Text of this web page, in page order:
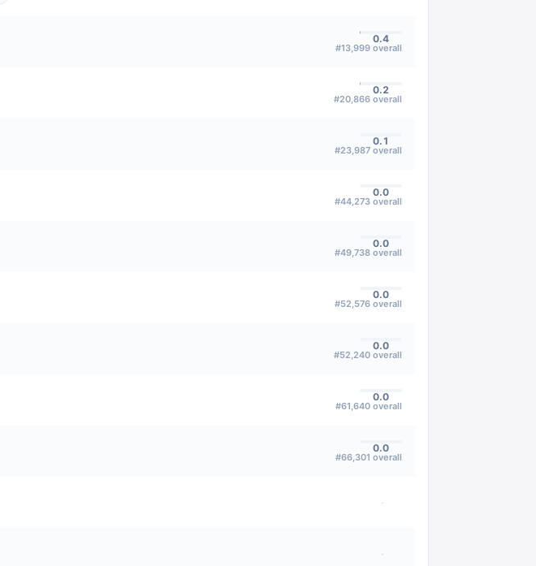
0.4
#13,999 overall
0.2
#20,866 overall
0.1
#23,987 overall
0.0
#44,273 overall
0.0
#49,738 overall
0.0
#52,576 overall
0.0
#52,240 overall
0.0
#61,640 overall
0.0
#66,301 overall
·
·